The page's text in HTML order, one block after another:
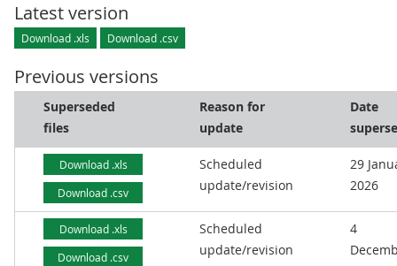
Latest version
Download .xls Download .csv
Previous versions
Superseded
files
Reason for
update
Date
Download .xls
Download .csv
Scheduled
update/revision
29
2026
Download .xls
Download .csv
Scheduled
update/revision
4